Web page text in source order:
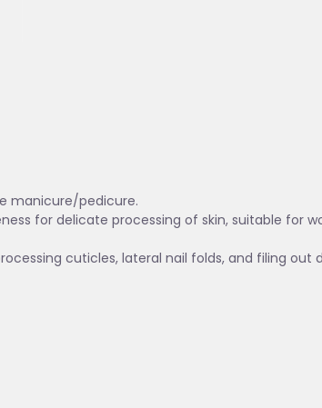
manicure/pedicure.
for delicate processing of skin, suitable for
cuticles, lateral nail folds, and filing